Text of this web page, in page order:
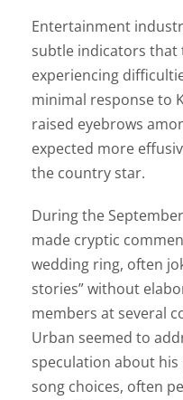
Entertainment
subtle indicators that
experiencing
minimal response to
raised eyebrows
expected more
the country star.
During the
made cryptic
wedding ring, often
stories” without
members at several
Urban seemed to
speculation about
song choices, often